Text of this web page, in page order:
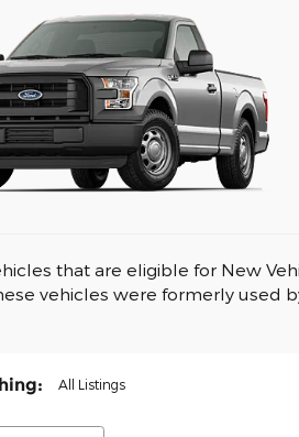
that are eligible for New
vehicles were formerly used
: All Listings